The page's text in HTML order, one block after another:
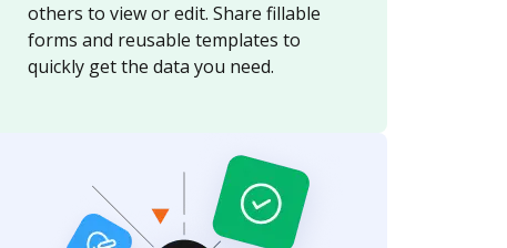
others to view or edit. Share fillable
forms and reusable templates to
quickly get the data you need.